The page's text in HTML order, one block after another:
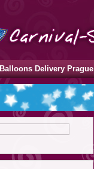
Balloons Delivery Prague